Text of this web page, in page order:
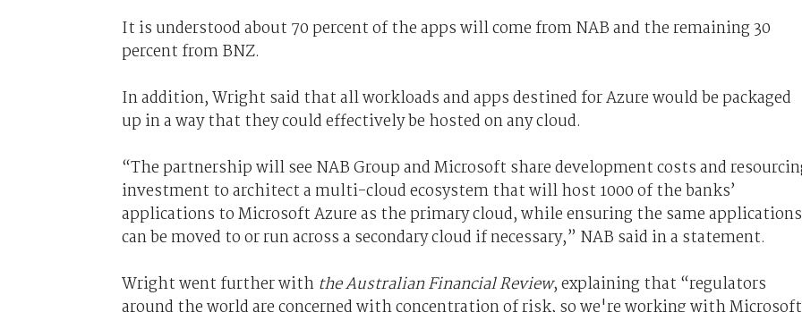
It is understood about 70 percent of the apps will come from NAB and the remaining 30
percent from BNZ.
In addition, Wright said that all workloads and apps destined for Azure would be packaged
up in a way that they could effectively be hosted on any cloud.
“The partnership will see NAB Group and Microsoft share development costs and
investment to architect a multi-cloud ecosystem that will host 1000 of the banks’
applications to Microsoft Azure as the primary cloud, while ensuring the same applications
can be moved to or run across a secondary cloud if necessary,” NAB said in a statement.
Wright went further with the Australian Financial Review, explaining that “regulators